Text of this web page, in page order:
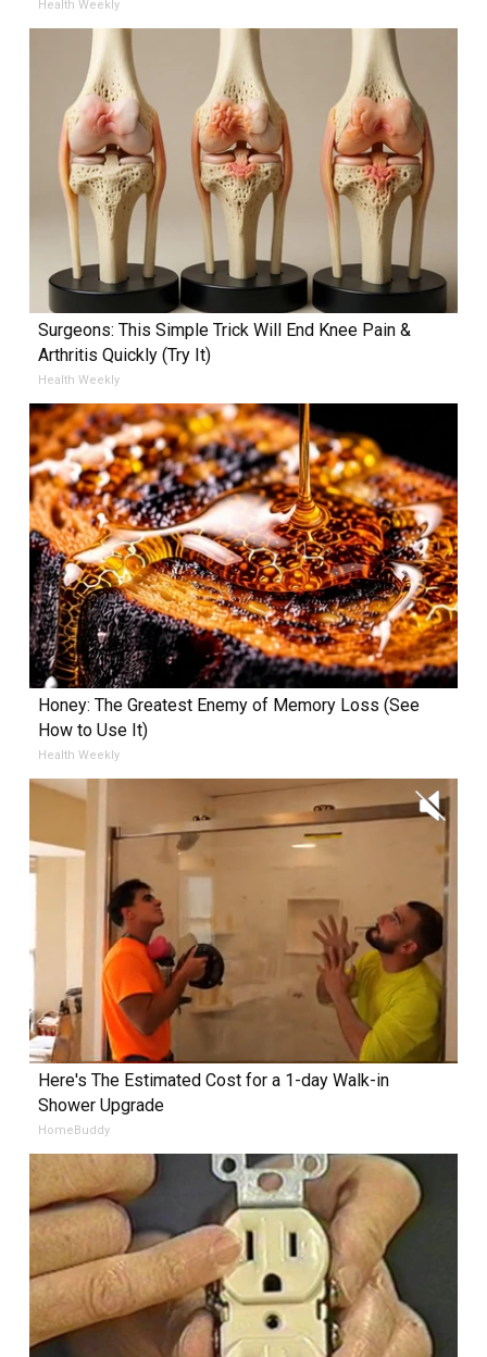
Health Weekly
Surgeons: This Simple Trick Will End Knee Pain &
Arthritis Quickly (Try It)
Health Weekly
Honey: The Greatest Enemy of Memory Loss (See
How to Use It)
Health Weekly
Here's The Estimated Cost for a 1-day Walk-in
Shower Upgrade
HomeBuddy